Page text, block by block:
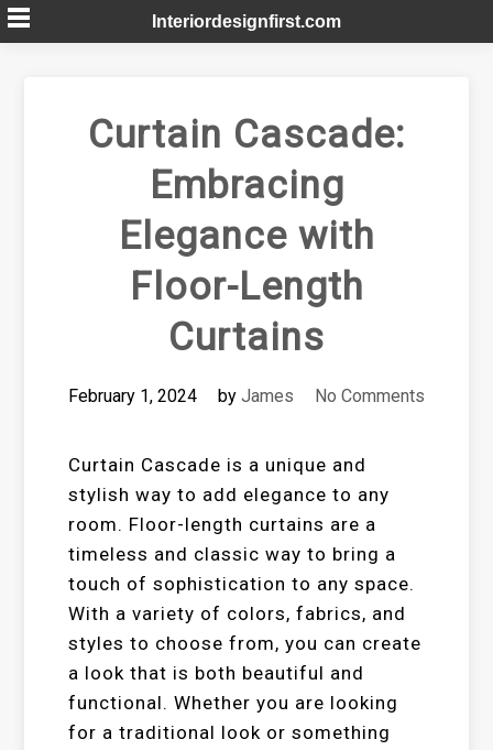
Skip
to
Interiordesignfirst.com
Curtain Cascade:
Embracing
Elegance with
Floor-Length
Curtains
February 1, 2024 by James No Comments
Curtain Cascade is a unique and
stylish way to add elegance to any
room. Floor-length curtains are a
timeless and classic way to bring a
touch of sophistication to any space.
With a variety of colors, fabrics, and
styles to choose from, you can create
a look that is both beautiful and
functional. Whether you are looking
for a traditional look or something